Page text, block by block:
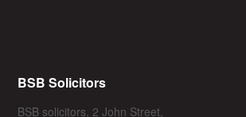
BSB Solicitors
BSB solicitors, 2 John Street,